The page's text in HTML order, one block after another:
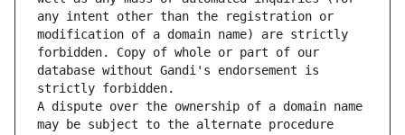
any intent other than the registration or
modification of a domain name) are strictly
forbidden. Copy of whole or part of our
database without Gandi's endorsement is
strictly forbidden.
A dispute over the ownership of a domain name
may be subject to the alternate procedure